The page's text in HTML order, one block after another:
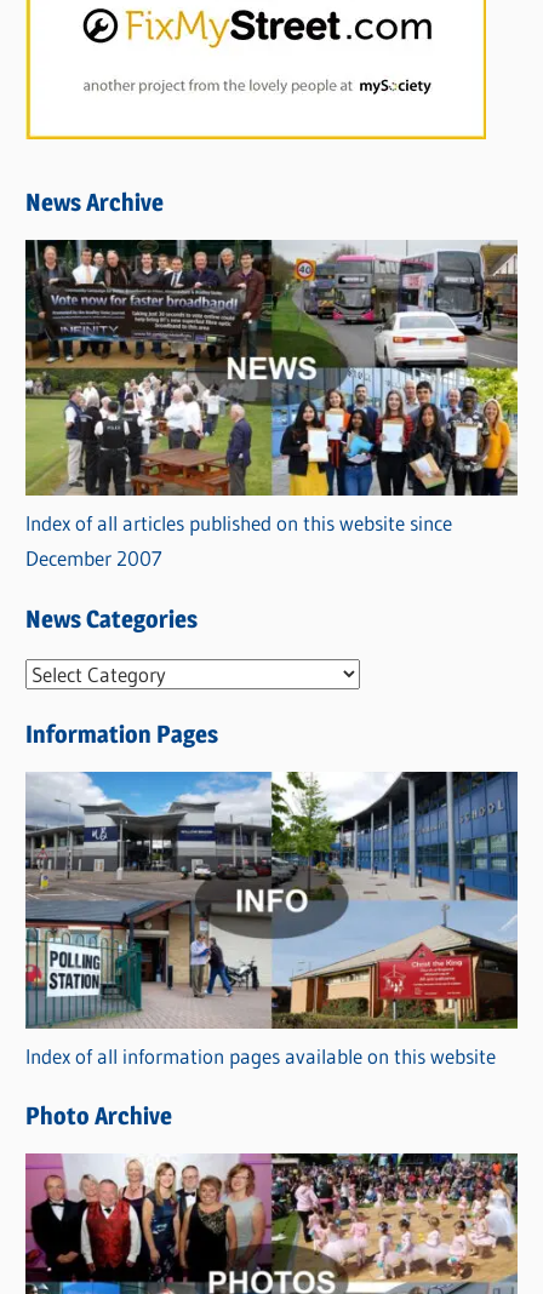
News Archive
Index of all articles published on this website since
December 2007
News Categories
N
w
s
C
a
t
e
g
o
r
i
s
Information Pages
Index of all information pages available on this website
Photo Archive